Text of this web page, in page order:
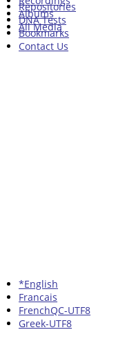
Albums
All Media
Repositories
DNA Tests
Bookmarks
Contact Us
*English
Francais
FrenchQC-UTF8
Greek-UTF8